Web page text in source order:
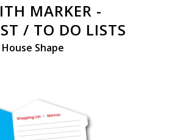
MARKER -
/ TO DO LISTS
Shape